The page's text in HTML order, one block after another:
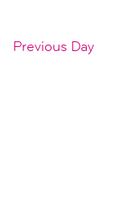
Previous Day